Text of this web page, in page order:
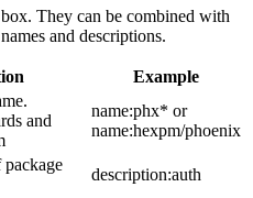
They can be combined with
and descriptions.
Example
and
name:phx* or
name:hexpm/phoenix
description:auth